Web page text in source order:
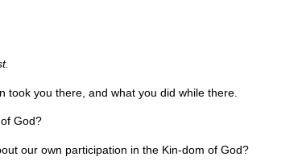
you there, and what you did while there.
God?
our own participation in the Kin-dom of God?